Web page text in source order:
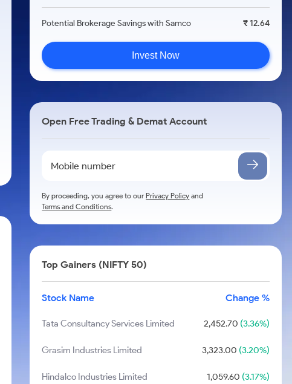
Potential Brokerage Savings with Samco ₹ 12.64
Invest Now
Open Free Trading & Demat Account
By proceeding, you agree to ourPrivacy Policy and
Terms and Conditions.
Top Gainers (NIFTY 50)
Stock Name Change %
Tata Consultancy Services Limited 2,452.70 (3.36%)
Grasim Industries Limited 3,323.00 (3.20%)
Hindalco Industries Limited 1,059.60 (3.17%)